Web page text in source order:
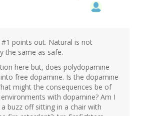
#1 points out. Natural is not
the same as safe.
here but, does polydopamine
free dopamine. Is the dopamine
might the consequences be of
with dopamine? Am I
buzz off sitting in a chair with